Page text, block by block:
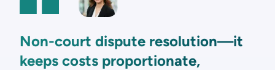
Non-court dispute resolution—it
keeps costs proportionate,